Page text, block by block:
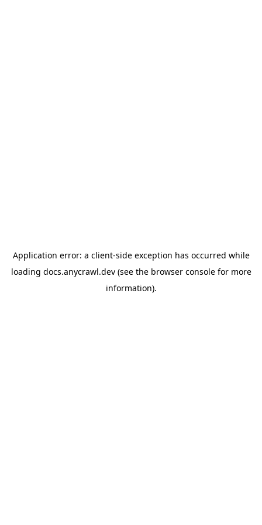
Application error: a client-side exception has occurred while
loading docs.anycrawl.dev(see the browser consolefor more
information).